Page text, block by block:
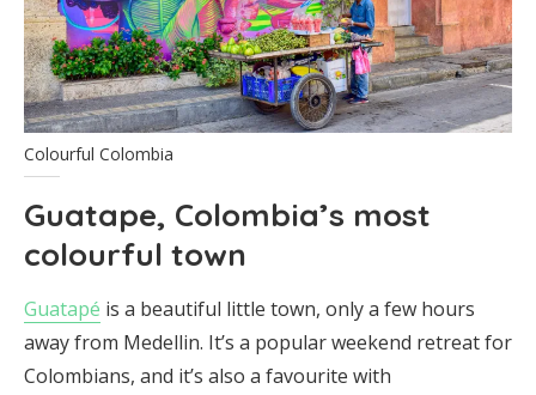
Colourful Colombia
Guatape, Colombia’s most
colourful town
Guatapé is a beautiful little town, only a few hours
away from Medellin. It’s a popular weekend retreat for
Colombians, and it’s also a favourite with